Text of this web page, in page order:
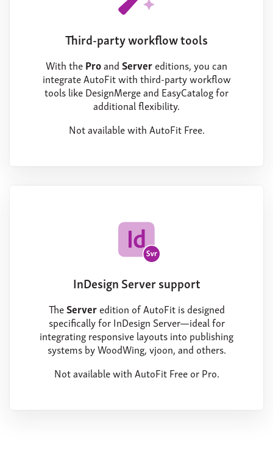
Third-party workflow tools
With theProandServereditions, you can
integrate AutoFit with third-party workflow
tools like DesignMerge and EasyCatalog for
additional flexibility.
Not available with AutoFit Free.
InDesign Server support
TheServeredition of AutoFit is designed
specifically for InDesign Server—ideal for
integrating responsive layouts into publishing
systems by WoodWing, vjoon, and others.
Not available with AutoFit Free or Pro.